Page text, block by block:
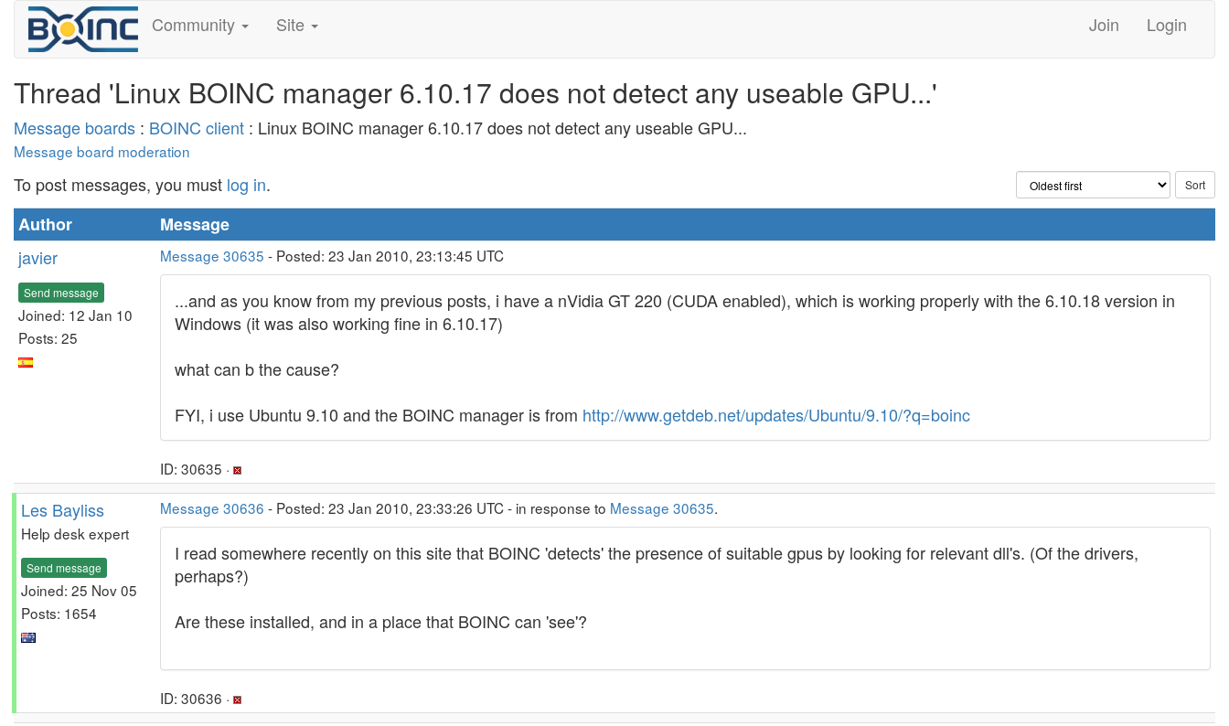
Community Site Join Login
Thread 'Linux BOINC manager 6.10.17 does not detect any useable GPU...'
Message boards : BOINC client : Linux BOINC manager 6.10.17 does not detect any useable GPU...
Message board moderation
To post messages, you must log in.
Author
Message
javier
Send message
Joined: 12 Jan 10
Posts: 25
Message 30635 - Posted: 23 Jan 2010, 23:13:45 UTC
...and as you know from my previous posts, i have a nVidia GT 220 (CUDA enabled), which is working properly with the 6.10.18 version in
Windows (it was also working fine in 6.10.17)
what can b the cause?
FYI, i use Ubuntu 9.10 and the BOINC manager is from http://www.getdeb.net/updates/Ubuntu/9.10/?q=boinc
ID: 30635 ·
Les Bayliss
Help desk expert
Send message
Joined: 25 Nov 05
Posts: 1654
Message 30636 - Posted: 23 Jan 2010, 23:33:26 UTC - in response to Message 30635.
I read somewhere recently on this site that BOINC 'detects' the presence of suitable gpus by looking for relevant dll's. (Of the drivers,
perhaps?)
Are these installed, and in a place that BOINC can 'see'?
ID: 30636 ·